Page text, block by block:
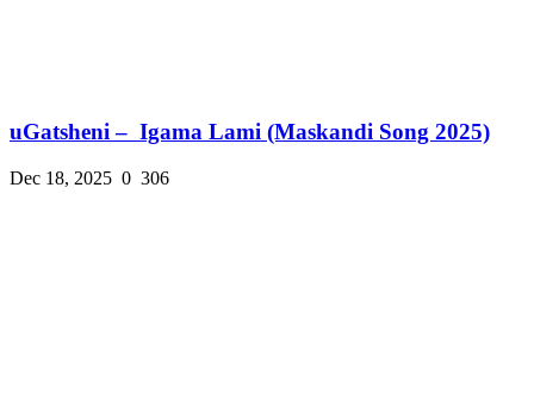
uGatsheni – Igama Lami (Maskandi Song 2025)
Dec 18, 2025 0 306